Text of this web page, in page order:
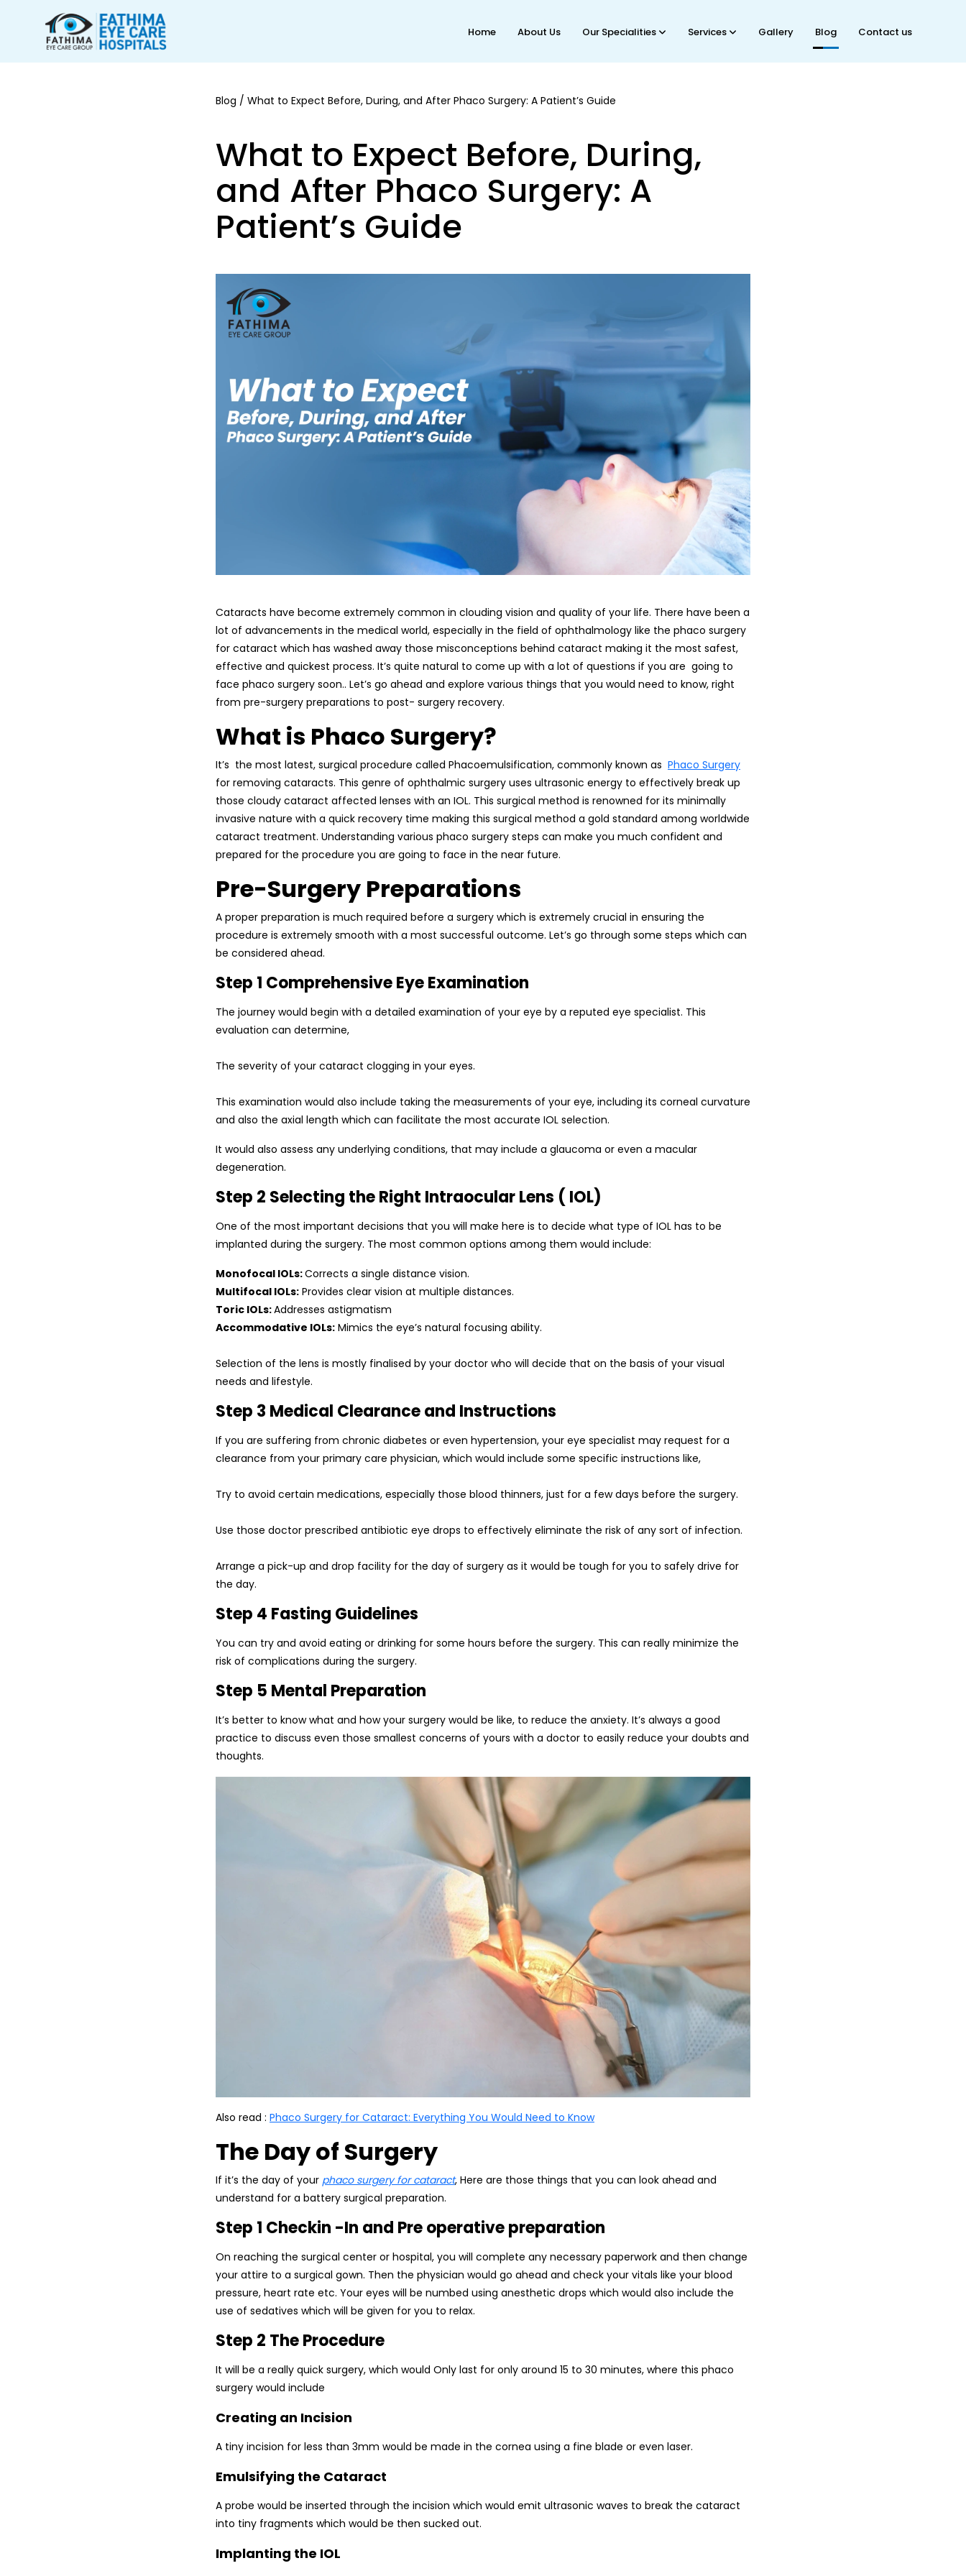
Home About Us Our Specialities Services Gallery Blog Contact us
Blog / What to Expect Before, During, and After Phaco Surgery: A Patient’s Guide
What to Expect Before, During,
and After Phaco Surgery: A
Patient’s Guide
Cataracts have become extremely common in clouding vision and quality of your life. There have been a
lot of advancements in the medical world, especially in the field of ophthalmology like the phaco surgery
for cataract which has washed away those misconceptions behind cataract making it the most safest,
effective and quickest process. It’s quite natural to come up with a lot of questions if you are going to
face phaco surgery soon.. Let’s go ahead and explore various things that you would need to know, right
from pre-surgery preparations to post- surgery recovery.
What is Phaco Surgery?
It’s the most latest, surgical procedure called Phacoemulsification, commonly known as Phaco Surgery
for removing cataracts. This genre of ophthalmic surgery uses ultrasonic energy to effectively break up
those cloudy cataract affected lenses with an IOL. This surgical method is renowned for its minimally
invasive nature with a quick recovery time making this surgical method a gold standard among worldwide
cataract treatment. Understanding various phaco surgery steps can make you much confident and
prepared for the procedure you are going to face in the near future.
Pre-Surgery Preparations
A proper preparation is much required before a surgery which is extremely crucial in ensuring the
procedure is extremely smooth with a most successful outcome. Let’s go through some steps which can
be considered ahead.
Step 1 Comprehensive Eye Examination
The journey would begin with a detailed examination of your eye by a reputed eye specialist. This
evaluation can determine,
The severity of your cataract clogging in your eyes.
This examination would also include taking the measurements of your eye, including its corneal curvature
and also the axial length which can facilitate the most accurate IOL selection.
It would also assess any underlying conditions, that may include a glaucoma or even a macular
degeneration.
Step 2 Selecting the Right Intraocular Lens ( IOL)
One of the most important decisions that you will make here is to decide what type of IOL has to be
implanted during the surgery. The most common options among them would include:
Monofocal IOLs:Corrects a single distance vision.
Multifocal IOLs: Provides clear vision at multiple distances.
Toric IOLs:Addresses astigmatism
Accommodative IOLs: Mimics the eye’s natural focusing ability.
Selection of the lens is mostly finalised by your doctor who will decide that on the basis of your visual
needs and lifestyle.
Step 3 Medical Clearance and Instructions
If you are suffering from chronic diabetes or even hypertension, your eye specialist may request for a
clearance from your primary care physician, which would include some specific instructions like,
Try to avoid certain medications, especially those blood thinners, just for a few days before the surgery.
Use those doctor prescribed antibiotic eye drops to effectively eliminate the risk of any sort of infection.
Arrange a pick-up and drop facility for the day of surgery as it would be tough for you to safely drive for
the day.
Step 4 Fasting Guidelines
You can try and avoid eating or drinking for some hours before the surgery. This can really minimize the
risk of complications during the surgery.
Step 5 Mental Preparation
It’s better to know what and how your surgery would be like, to reduce the anxiety. It’s always a good
practice to discuss even those smallest concerns of yours with a doctor to easily reduce your doubts and
thoughts.
Also read : Phaco Surgery for Cataract: Everything You Would Need to Know
The Day of Surgery
If it’s the day of your phaco surgery for cataract, Here are those things that you can look ahead and
understand for a battery surgical preparation.
Step 1 Checkin -In and Pre operative preparation
On reaching the surgical center or hospital, you will complete any necessary paperwork and then change
your attire to a surgical gown. Then the physician would go ahead and check your vitals like your blood
pressure, heart rate etc. Your eyes will be numbed using anesthetic drops which would also include the
use of sedatives which will be given for you to relax.
Step 2 The Procedure
It will be a really quick surgery, which would Only last for only around 15 to 30 minutes, where this phaco
surgery would include
Creating an Incision
A tiny incision for less than 3mm would be made in the cornea using a fine blade or even laser.
Emulsifying the Cataract
A probe would be inserted through the incision which would emit ultrasonic waves to break the cataract
into tiny fragments which would be then sucked out.
Implanting the IOL